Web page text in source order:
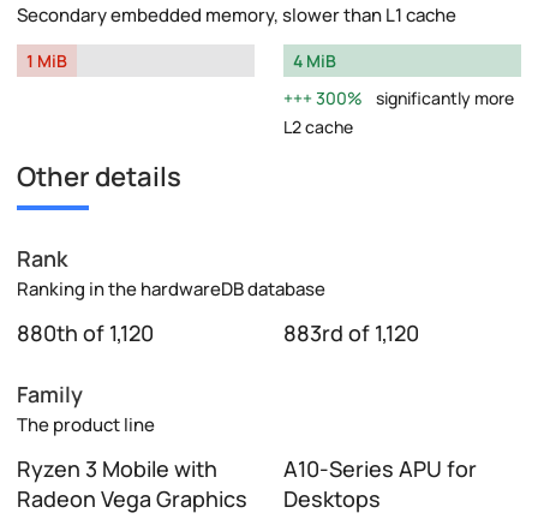
Secondary embedded memory, slower than L1 cache
1 MiB
4 MiB
300%
significantly more
L2 cache
Other details
Rank
Ranking in the hardwareDB database
880th of 1,120 883rd of 1,120
Family
The product line
Ryzen 3 Mobile with
Radeon Vega Graphics
A10-Series APU for
Desktops